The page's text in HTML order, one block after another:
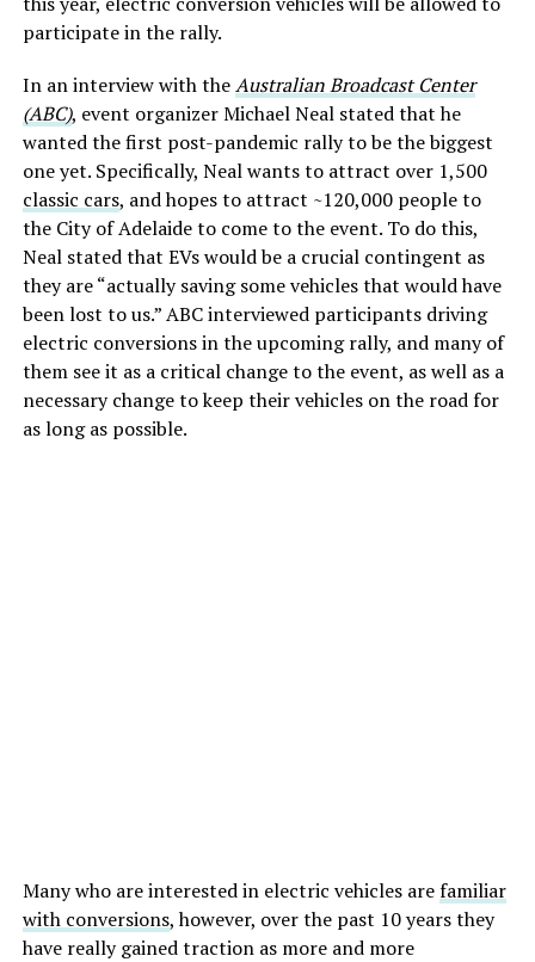
participate in the rally.
In an interview with theAustralian Broadcast Center
(ABC), event organizer Michael Neal stated that he
wanted the first post-pandemic rally to be the biggest
one yet. Specifically, Neal wants to attract over 1,500
classic cars, and hopes to attract ~120,000 people to
the City of Adelaide to come to the event. To do this,
Neal stated that EVs would be a crucial contingent as
they are “actually saving some vehicles that would have
been lost to us.” ABC interviewed participants driving
electric conversions in the upcoming rally, and many of
them see it as a critical change to the event, as well as a
necessary change to keep their vehicles on the road for
as long as possible.
Many who are interested in electric vehicles arefamiliar
with conversions, however, over the past 10 years they
have really gained traction as more and more